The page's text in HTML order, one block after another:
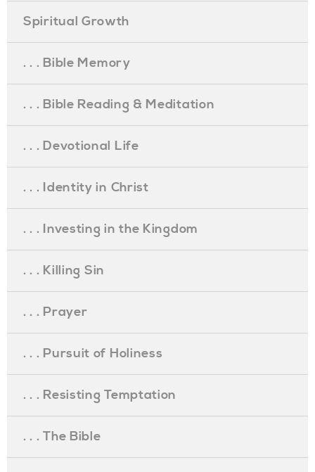
Spiritual Growth
. . . Bible Memory
. . . Bible Reading & Meditation
. . . Devotional Life
. . . Identity in Christ
. . . Investing in the Kingdom
. . . Killing Sin
. . . Prayer
. . . Pursuit of Holiness
. . . Resisting Temptation
. . . The Bible